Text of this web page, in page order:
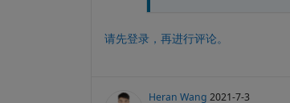
请先登录，再进行评论。
Heran Wang 2021-7-3